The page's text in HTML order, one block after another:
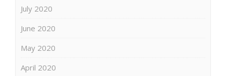
July 2020
June 2020
May 2020
April 2020